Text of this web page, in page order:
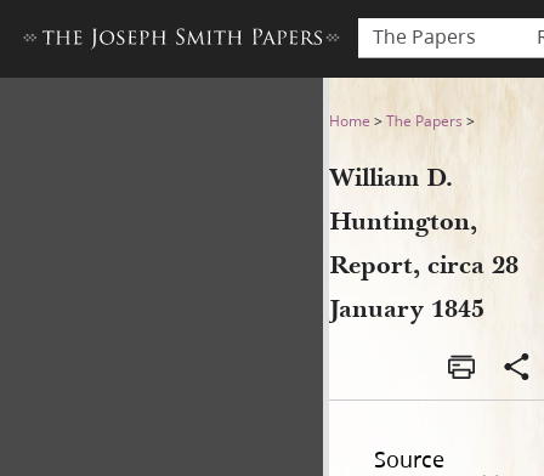
The Papers
William D. Huntington,
Home >The Papers >
William D.
Huntington,
Report, circa 28
January 1845
Source